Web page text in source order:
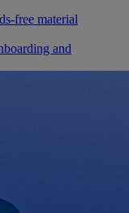
free material
and